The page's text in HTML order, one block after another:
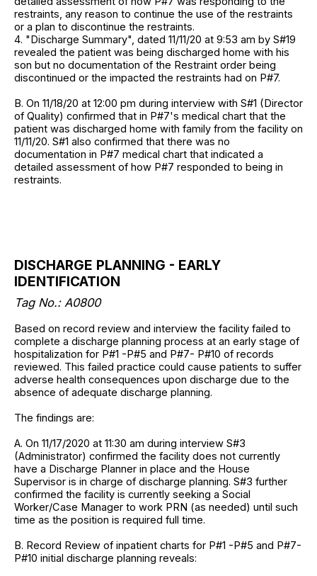
restraints, any reason to continue the use of the restraints
or a plan to discontinue the restraints.
4. "Discharge Summary", dated 11/11/20 at 9:53 am by S#19
revealed the patient was being discharged home with his
son but no documentation of the Restraint order being
discontinued or the impacted the restraints had on P#7.
B. On 11/18/20 at 12:00 pm during interview with S#1 (Director
of Quality) confirmed that in P#7's medical chart that the
patient was discharged home with family from the facility on
11/11/20. S#1 also confirmed that there was no
documentation in P#7 medical chart that indicated a
detailed assessment of how P#7 responded to being in
restraints.
DISCHARGE PLANNING - EARLY
IDENTIFICATION
Tag No.: A0800
Based on record review and interview the facility failed to
complete a discharge planning process at an early stage of
hospitalization for P#1 -P#5 and P#7- P#10 of records
reviewed. This failed practice could cause patients to suffer
adverse health consequences upon discharge due to the
absence of adequate discharge planning.
The findings are:
A. On 11/17/2020 at 11:30 am during interview S#3
(Administrator) confirmed the facility does not currently
have a Discharge Planner in place and the House
Supervisor is in charge of discharge planning. S#3 further
confirmed the facility is currently seeking a Social
Worker/Case Manager to work PRN (as needed) until such
time as the position is required full time.
B. Record Review of inpatient charts for P#1 -P#5 and P#7-
P#10 initial discharge planning reveals: